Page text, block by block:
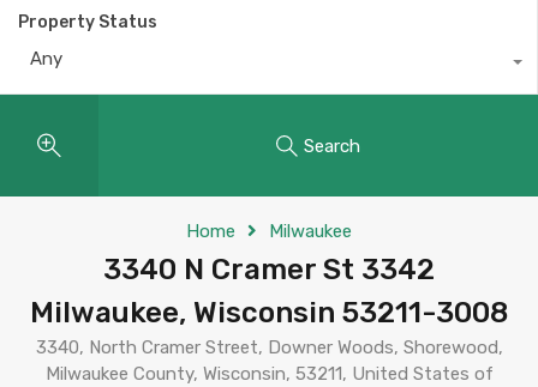
Property Status
Any
Search
Home Milwaukee
3340 N Cramer St 3342
Milwaukee, Wisconsin 53211-3008
3340, North Cramer Street, Downer Woods, Shorewood,
Milwaukee County, Wisconsin, 53211, United States of